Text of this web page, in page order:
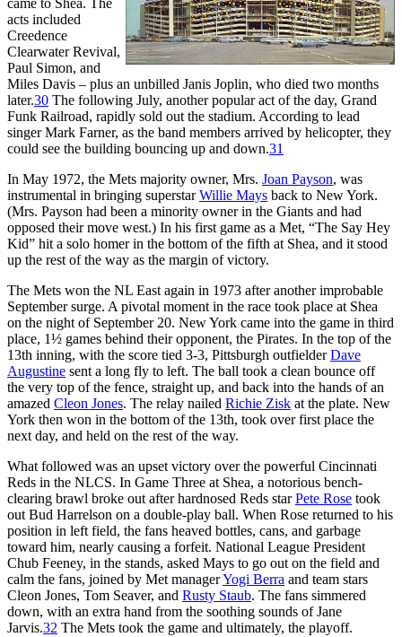
acts included
Creedence
Clearwater Revival,
Paul Simon, and
Miles Davis – plus an unbilled Janis Joplin, who died two months
later.30 The following July, another popular act of the day, Grand
Funk Railroad, rapidly sold out the stadium. According to lead
singer Mark Farner, as the band members arrived by helicopter, they
could see the building bouncing up and down.31
In May 1972, the Mets majority owner, Mrs. Joan Payson, was
instrumental in bringing superstarWillie Mays back to New York.
(Mrs. Payson had been a minority owner in the Giants and had
opposed their move west.) In his first game as a Met, “The Say Hey
Kid” hit a solo homer in the bottom of the fifth at Shea, and it stood
up the rest of the way as the margin of victory.
The Mets won the NL East again in 1973 after another improbable
September surge. A pivotal moment in the race took place at Shea
on the night of September 20. New York came into the game in third
place, 1½ games behind their opponent, the Pirates. In the top of the
13th inning, with the score tied 3-3, Pittsburgh outfielderDave
Augustine sent a long fly to left. The ball took a clean bounce off
the very top of the fence, straight up, and back into the hands of an
amazed Cleon Jones. The relay nailed Richie Zisk at the plate. New
York then won in the bottom of the 13th, took over first place the
next day, and held on the rest of the way.
What followed was an upset victory over the powerful Cincinnati
Reds in the NLCS. In Game Three at Shea, a notorious bench-
clearing brawl broke out after hardnosed Reds starPete Rose took
out Bud Harrelson on a double-play ball. When Rose returned to his
position in left field, the fans heaved bottles, cans, and garbage
toward him, nearly causing a forfeit. National League President
Chub Feeney, in the stands, asked Mays to go out on the field and
calm the fans, joined by Met managerYogi Berra and team stars
Cleon Jones, Tom Seaver, and Rusty Staub. The fans simmered
down, with an extra hand from the soothing sounds of Jane
Jarvis.32 The Mets took the game and ultimately, the playoff.